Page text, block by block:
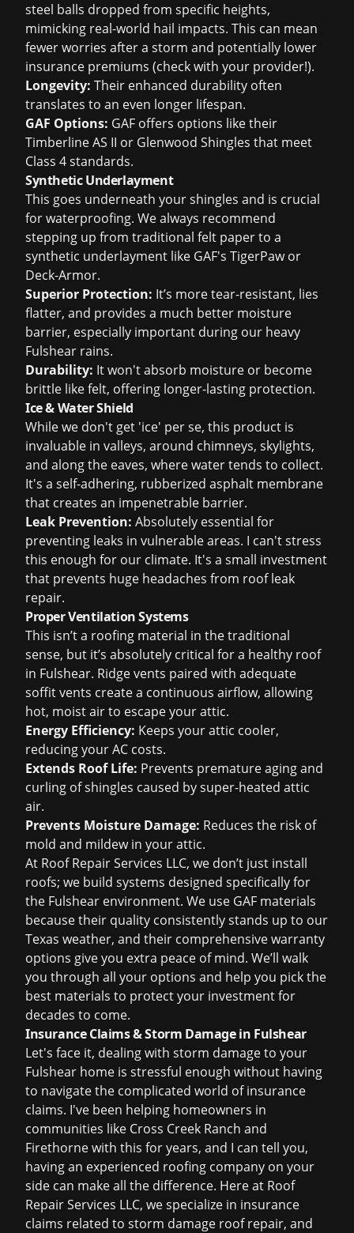
steel balls dropped from specific heights,
mimicking real-world hail impacts. This can mean
fewer worries after a storm and potentially lower
insurance premiums (check with your provider!).
Longevity: Their enhanced durability often
translates to an even longer lifespan.
GAF Options: GAF offers options like their
Timberline AS II or Glenwood Shingles that meet
Class 4 standards.
Synthetic Underlayment
This goes underneath your shingles and is crucial
for waterproofing. We always recommend
stepping up from traditional felt paper to a
synthetic underlayment like GAF's TigerPaw or
Deck-Armor.
Superior Protection: It’s more tear-resistant, lies
flatter, and provides a much better moisture
barrier, especially important during our heavy
Fulshear rains.
Durability: It won't absorb moisture or become
brittle like felt, offering longer-lasting protection.
Ice & Water Shield
While we don't get 'ice' per se, this product is
invaluable in valleys, around chimneys, skylights,
and along the eaves, where water tends to collect.
It's a self-adhering, rubberized asphalt membrane
that creates an impenetrable barrier.
Leak Prevention: Absolutely essential for
preventing leaks in vulnerable areas. I can't stress
this enough for our climate. It's a small investment
that prevents huge headaches from roof leak
repair.
Proper Ventilation Systems
This isn’t a roofing material in the traditional
sense, but it’s absolutely critical for a healthy roof
in Fulshear. Ridge vents paired with adequate
soffit vents create a continuous airflow, allowing
hot, moist air to escape your attic.
Energy Efficiency: Keeps your attic cooler,
reducing your AC costs.
Extends Roof Life: Prevents premature aging and
curling of shingles caused by super-heated attic
air.
Prevents Moisture Damage: Reduces the risk of
mold and mildew in your attic.
At Roof Repair Services LLC, we don’t just install
roofs; we build systems designed specifically for
the Fulshear environment. We use GAF materials
because their quality consistently stands up to our
Texas weather, and their comprehensive warranty
options give you extra peace of mind. We’ll walk
you through all your options and help you pick the
best materials to protect your investment for
decades to come.
Insurance Claims & Storm Damage in Fulshear
Let's face it, dealing with storm damage to your
Fulshear home is stressful enough without having
to navigate the complicated world of insurance
claims. I've been helping homeowners in
communities like Cross Creek Ranch and
Firethorne with this for years, and I can tell you,
having an experienced roofing company on your
side can make all the difference. Here at Roof
Repair Services LLC, we specialize in insurance
claims related to storm damage roof repair, and